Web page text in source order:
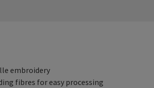
embroidery
fibres for easy processing